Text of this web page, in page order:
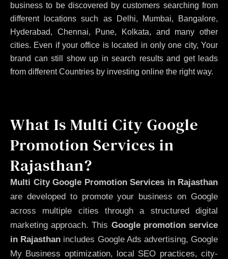
business to be discovered by customers searching from
different locations such as Delhi, Mumbai, Bangalore,
Hyderabad, Chennai, Pune, Kolkata, and many other
cities. Even if your office is located in only one city, Your
brand can still show up in search results and get leads
from different Countries by investing online the right way.
What Is Multi City Google
Promotion Services in
Rajasthan?
Multi City Google Promotion Services in Rajasthan
are developed to promote your business on Google
across multiple cities through a structured digital
marketing approach. This Google promotion service
in Rajasthan includes Google Ads advertising, Google
My Business optimization, local SEO practices, city-